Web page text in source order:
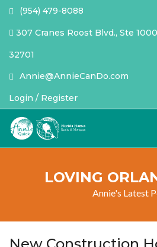
(954) 479-8088
307 Cranes Roost Blvd., Ste
32701
Annie@AnnieCanDo.com
Login / Register
LOVING
Annie's Latest